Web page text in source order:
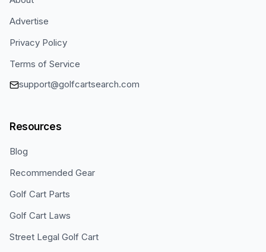
Advertise
Privacy Policy
Terms of Service
support@golfcartsearch.com
Resources
Blog
Recommended Gear
Golf Cart Parts
Golf Cart Laws
Street Legal Golf Cart